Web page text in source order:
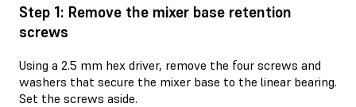
Step 1: Remove the mixer base retention
screws
Using a 2.5 mm hex driver, remove the four screws and
washers that secure the mixer base to the linear bearing.
Set the screws aside.